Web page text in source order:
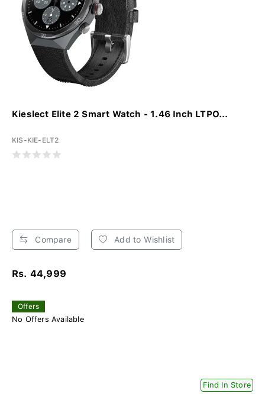
Kieslect Elite 2 Smart Watch - 1.46 Inch LTPO...
KIS-KIE-ELT2
Compare Add to Wishlist
Rs. 44,999
Offers
No Offers Available
Find In Store